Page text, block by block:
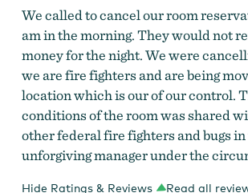
We called to cancel our room
am in the morning. They would not
money for the night. We were
we are fire fighters and are being
location which is our of our control.
conditions of the room was shared
other federal fire fighters and bugs
unforgiving manager under the
Hide Ratings & Reviews Read all